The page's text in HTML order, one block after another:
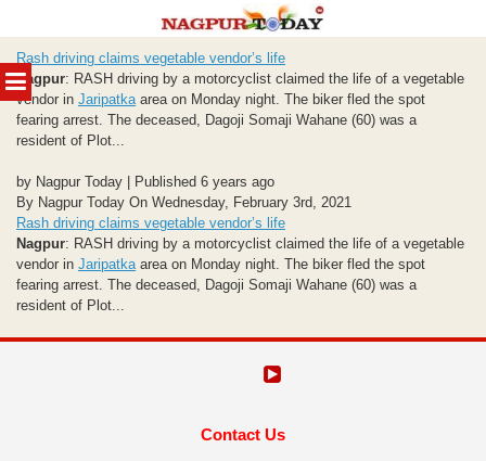
MENU
to
content
Rash driving claims vegetable vendor’s life
Nagpur: RASH driving by a motorcyclist claimed the life of a vegetable
vendor in Jaripatka area on Monday night. The biker fled the spot
fearing arrest. The deceased, Dagoji Somaji Wahane (60) was a
resident of Plot...
by Nagpur Today | Published 6 years ago
By Nagpur Today On Wednesday, February 3rd, 2021
Rash driving claims vegetable vendor’s life
Nagpur: RASH driving by a motorcyclist claimed the life of a vegetable
vendor in Jaripatkaarea on Monday night. The biker fled the spot
fearing arrest. The deceased, Dagoji Somaji Wahane (60) was a
resident of Plot...
Contact Us